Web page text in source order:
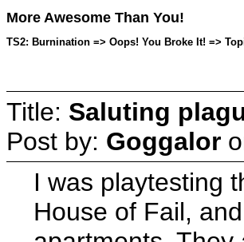
More Awesome Than You!
TS2: Burnination => Oops! You Broke It! =>
Title: Saluting
Post by: Goggalor
I was playtesting
House of Fail,